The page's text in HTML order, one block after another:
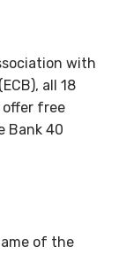
with
(ECB), all 18
offer free
Bank 40
of the